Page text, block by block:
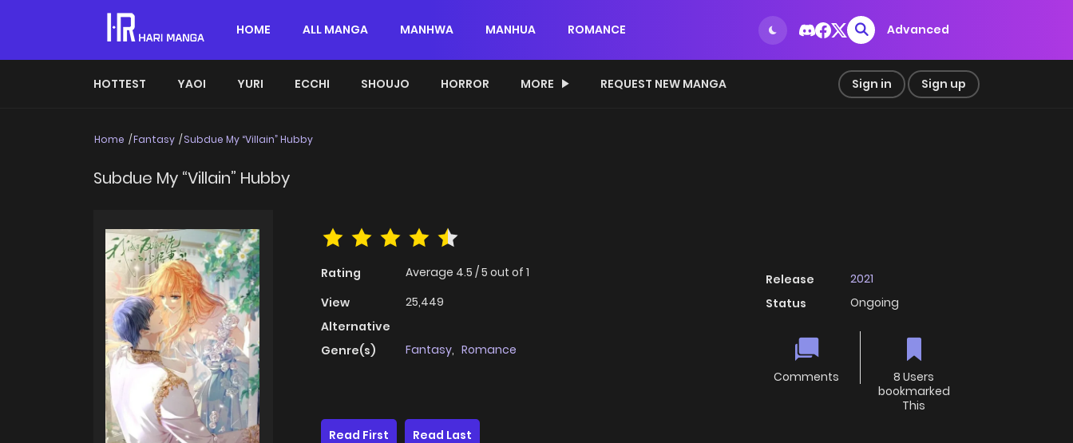
HOME ALL MANGA MANHWA MANHUA ROMANCE Advanced
HOTTEST YAOI YURI ECCHI SHOUJO HORROR MORE REQUEST NEW MANGA Sign in Sign up
Home Fantasy Subdue My “Villain” Hubby
Subdue My “Villain” Hubby
Rating Average 4.5 /5 out of 1
View
25,449
Alternative
Genre(s)
Fantasy, Romance
Release
2021
Status
Ongoing
Comments
8 Users
bookmarked
This
Read First
Read Last